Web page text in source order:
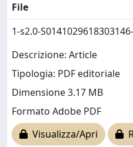
File
1-s2.0-
Descrizione: Article
Tipologia: PDF editoriale
Dimensione 3.17 MB
Formato Adobe PDF
Visualizza/Apri